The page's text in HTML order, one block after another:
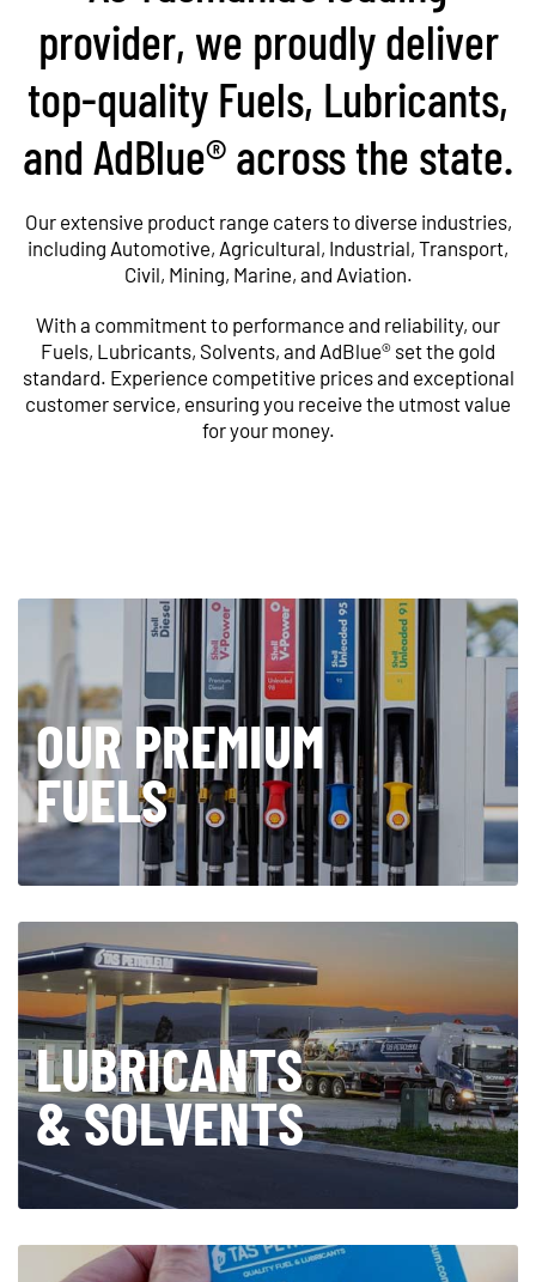
provider, we proudly deliver
top-quality Fuels, Lubricants,
and AdBlue® across the state.
Our extensive product range caters to diverse industries,
including Automotive, Agricultural, Industrial, Transport,
Civil, Mining, Marine, and Aviation.
With a commitment to performance and reliability, our
Fuels, Lubricants, Solvents, and AdBlue® set the gold
standard. Experience competitive prices and exceptional
customer service, ensuring you receive the utmost value
for your money.
OUR PREMIUM
FUELS
LUBRICANTS
& SOLVENTS